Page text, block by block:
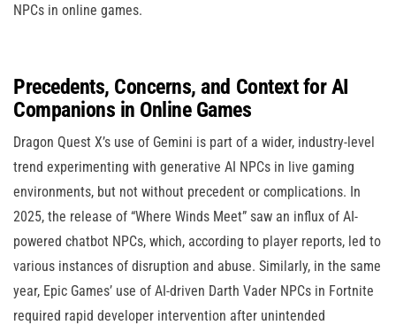
NPCs in online games.
Precedents, Concerns, and Context for AI
Companions in Online Games
Dragon Quest X’s use of Gemini is part of a wider, industry-level
trend experimenting with generative AI NPCs in live gaming
environments, but not without precedent or complications. In
2025, the release of “Where Winds Meet” saw an influx of AI-
powered chatbot NPCs, which, according to player reports, led to
various instances of disruption and abuse. Similarly, in the same
year, Epic Games’ use of AI-driven Darth Vader NPCs in Fortnite
required rapid developer intervention after unintended